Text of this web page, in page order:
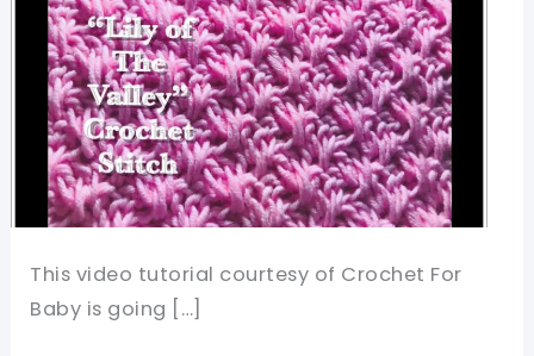
This video tutorial courtesy of Crochet For
Baby is going […]